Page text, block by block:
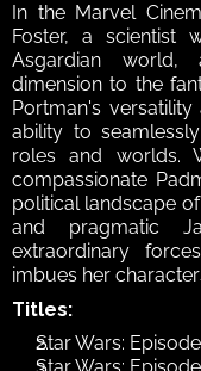
In the Marvel
Foster, a scientist
Asgardian world,
dimension to the
Portman's
ability to
roles and worlds.
compassionate
political landscape
and pragmatic
extraordinary
imbues her
Titles:
Star Wars: